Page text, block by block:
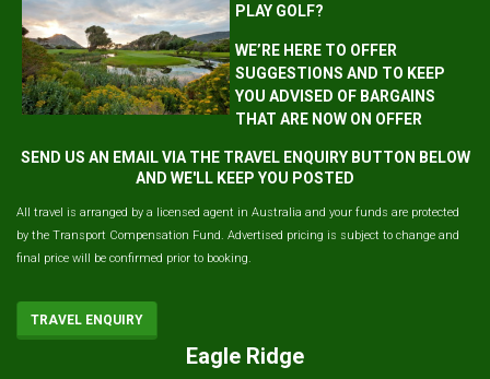
PLAY GOLF?
WE’RE HERE TO OFFER
SUGGESTIONS AND TO KEEP
YOU ADVISED OF BARGAINS
THAT ARE NOW ON OFFER
SEND US AN EMAIL VIA THE TRAVEL ENQUIRY BUTTON BELOW
AND WE'LL KEEP YOU POSTED
All travel is arranged by a licensed agent in Australia and your funds are protected
by the Transport Compensation Fund. Advertised pricing is subject to change and
final price will be confirmed prior to booking.
TRAVEL ENQUIRY
Eagle Ridge